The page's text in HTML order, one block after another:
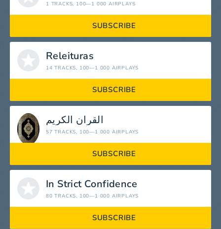
1 TRACKS, 100—1 000 AIRPLAYS
SUBSCRIBE
Releituras
14 TRACKS, 100—1 000 AIRPLAYS
SUBSCRIBE
القرآن الكريم
57 TRACKS, 100—1 000 AIRPLAYS
SUBSCRIBE
In Strict Confidence
80 TRACKS, 100—1 000 AIRPLAYS
SUBSCRIBE